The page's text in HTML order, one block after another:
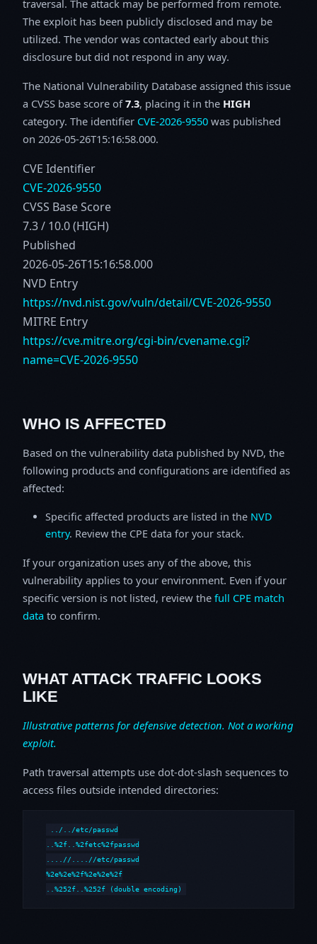
traversal. The attack may be performed from remote.
The exploit has been publicly disclosed and may be
utilized. The vendor was contacted early about this
disclosure but did not respond in any way.
The National Vulnerability Database assigned this issue
a CVSS base score of7.3, placing it in the HIGH
category. The identifier CVE-2026-9550 was published
on 2026-05-26T15:16:58.000.
CVE Identifier
CVE-2026-9550
CVSS Base Score
7.3 / 10.0 (HIGH)
Published
2026-05-26T15:16:58.000
NVD Entry
https://nvd.nist.gov/vuln/detail/CVE-2026-9550
MITRE Entry
https://cve.mitre.org/cgi-bin/cvename.cgi?
name=CVE-2026-9550
WHO IS AFFECTED
Based on the vulnerability data published by NVD, the
following products and configurations are identified as
affected:
Specific affected products are listed in the NVD
entry. Review the CPE data for your stack.
If your organization uses any of the above, this
vulnerability applies to your environment. Even if your
specific version is not listed, review the full CPE match
data to confirm.
WHAT ATTACK TRAFFIC LOOKS
LIKE
Illustrative patterns for defensive detection. Not a working
exploit.
Path traversal attempts use dot-dot-slash sequences to
access files outside intended directories:
../../etc/passwd
..%2f..%2fetc%2fpasswd
....//....//etc/passwd
%2e%2e%2f%2e%2e%2f
..%252f..%252f (double encoding)